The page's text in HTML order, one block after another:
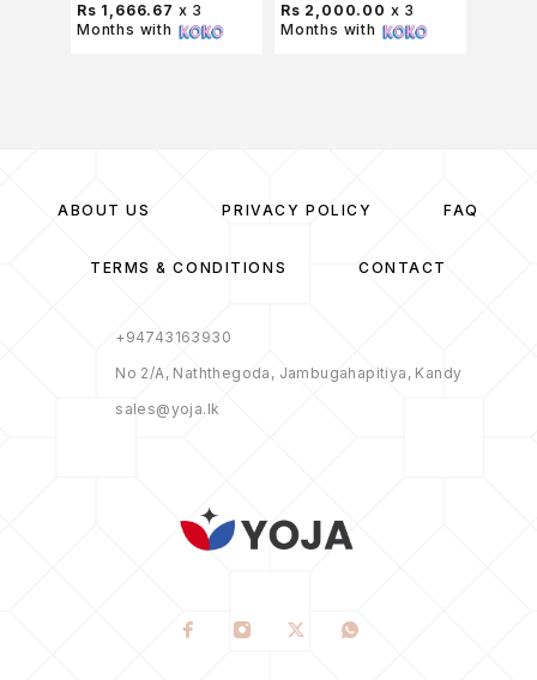
Rs 1,666.67 x 3
Months with
Rs 2,000.00 x 3
Months with
ABOUT US PRIVACY POLICY FAQ
TERMS & CONDITIONS CONTACT
+94743163930
No 2/A, Naththegoda, Jambugahapitiya, Kandy
sales@yoja.lk